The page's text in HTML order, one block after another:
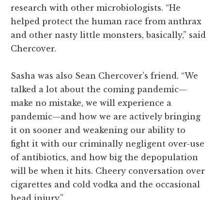
research with other microbiologists. “He
helped protect the human race from anthrax
and other nasty little monsters, basically,” said
Chercover.
Sasha was also Sean Chercover’s friend. “We
talked a lot about the coming pandemic—
make no mistake, we will experience a
pandemic—and how we are actively bringing
it on sooner and weakening our ability to
fight it with our criminally negligent over-use
of antibiotics, and how big the depopulation
will be when it hits. Cheery conversation over
cigarettes and cold vodka and the occasional